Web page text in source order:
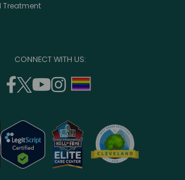
Treatment
CONNECT WITH US:
facebook
(opens
a
new
window)
twitter
(opens
a
new
window)
youtube
a
new
window)
instagram
a
new
window)